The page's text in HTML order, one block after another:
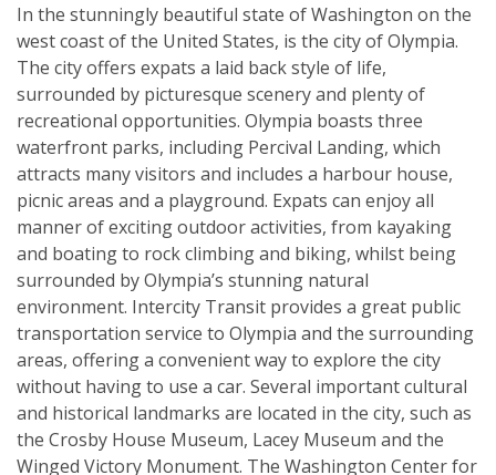
In the stunningly beautiful state of Washington on the
west coast of the United States, is the city of Olympia.
The city offers expats a laid back style of life,
surrounded by picturesque scenery and plenty of
recreational opportunities. Olympia boasts three
waterfront parks, including Percival Landing, which
attracts many visitors and includes a harbour house,
picnic areas and a playground. Expats can enjoy all
manner of exciting outdoor activities, from kayaking
and boating to rock climbing and biking, whilst being
surrounded by Olympia’s stunning natural
environment. Intercity Transit provides a great public
transportation service to Olympia and the surrounding
areas, offering a convenient way to explore the city
without having to use a car. Several important cultural
and historical landmarks are located in the city, such as
the Crosby House Museum, Lacey Museum and the
Winged Victory Monument. The Washington Center for